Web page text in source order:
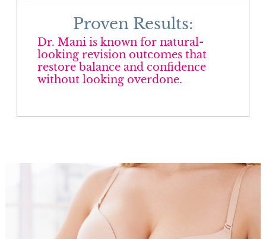
Proven Results:
Dr. Mani is known for natural-
looking revision outcomes that
restore balance and confidence
without looking overdone.